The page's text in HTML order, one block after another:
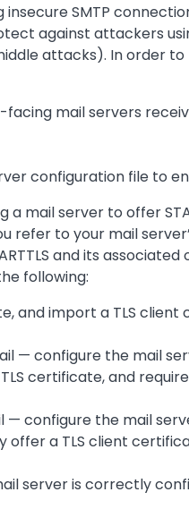
SMTP
against attackers
attacks). In order
facing mail servers
configuration file to
a mail server to offer
refer to your mail
and its
following:
and import a TLS
— configure the mail
certificate, and
— configure the mail
offer a TLS client
server is correctly